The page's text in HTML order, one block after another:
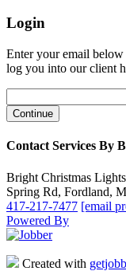
Login
Enter your email
log you into our client
Contact Services By
Bright Christmas
Spring Rd, Fordland,
417-217-7477 [email
Powered By
Created with